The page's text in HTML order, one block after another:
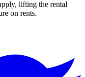
lifting the rental
on rents.